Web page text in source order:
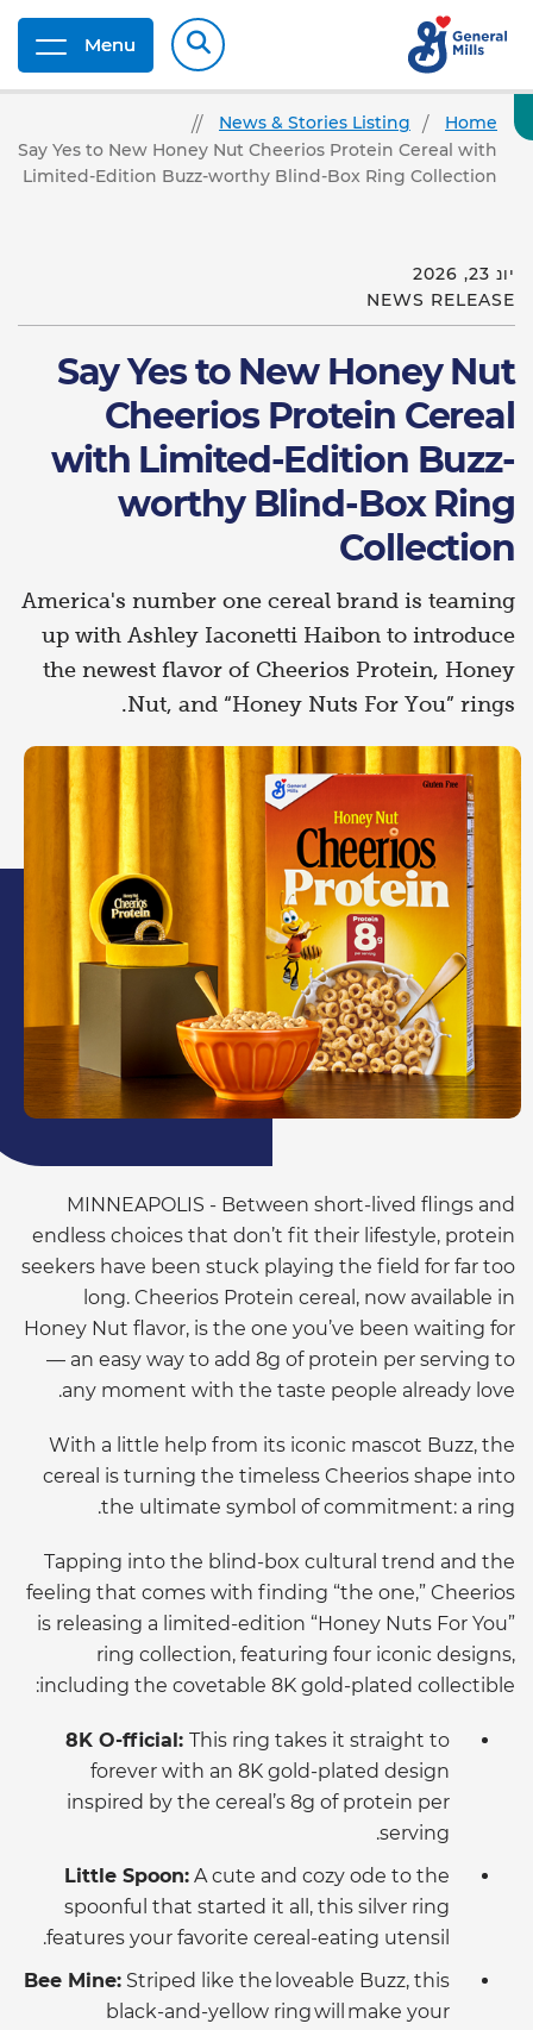
Menu
Home
News & Stories Listing
Say Yes to New Honey Nut Cheerios Protein Cereal with
Limited-Edition Buzz-worthy Blind-Box Ring Collection
יונ 23, 2026
NEWS RELEASE
Say Yes to New Honey Nut
Cheerios Protein Cereal
with Limited-Edition Buzz-
worthy Blind-Box Ring
Collection
America's number one cereal brand is teaming
up with Ashley Iaconetti Haibon to introduce
the newest flavor of Cheerios Protein, Honey
Nut, and “Honey Nuts For You” rings.
MINNEAPOLIS - Between short-lived flings and
endless choices that don’t fit their lifestyle, protein
seekers have been stuck playing the field for far too
long. Cheerios Protein cereal, now available in
Honey Nut flavor, is the one you’ve been waiting for
— an easy way to add 8g of protein per serving to
any moment with the taste people already love.
With a little help from its iconic mascot Buzz, the
cereal is turning the timeless Cheerios shape into
the ultimate symbol of commitment: a ring.
Tapping into the blind-box cultural trend and the
feeling that comes with finding “the one,” Cheerios
is releasing a limited-edition “Honey Nuts For You”
ring collection, featuring four iconic designs,
including the covetable 8K gold-plated collectible:
8K O-fficial: This ring takes it straight to
forever with an 8K gold-plated design
inspired by the cereal’s 8g of protein per
serving.
Little Spoon: A cute and cozy ode to the
spoonful that started it all, this silver ring
features your favorite cereal-eating utensil.
Bee Mine: Striped like the loveable Buzz, this
black-and-yellow ring will make your